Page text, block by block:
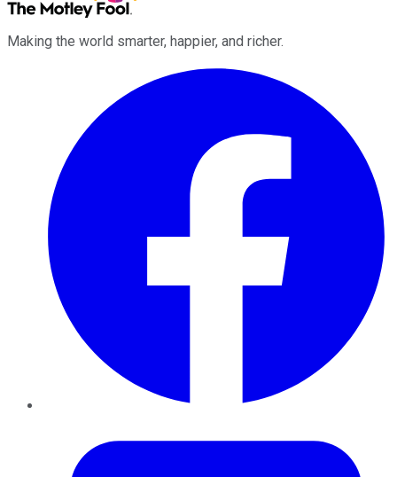
Making the world smarter, happier, and richer.